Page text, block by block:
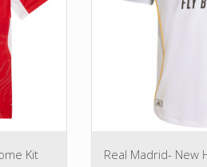
Kit
Real Madrid- New